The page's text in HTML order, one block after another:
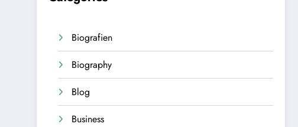
Biografien
Biography
Blog
Business